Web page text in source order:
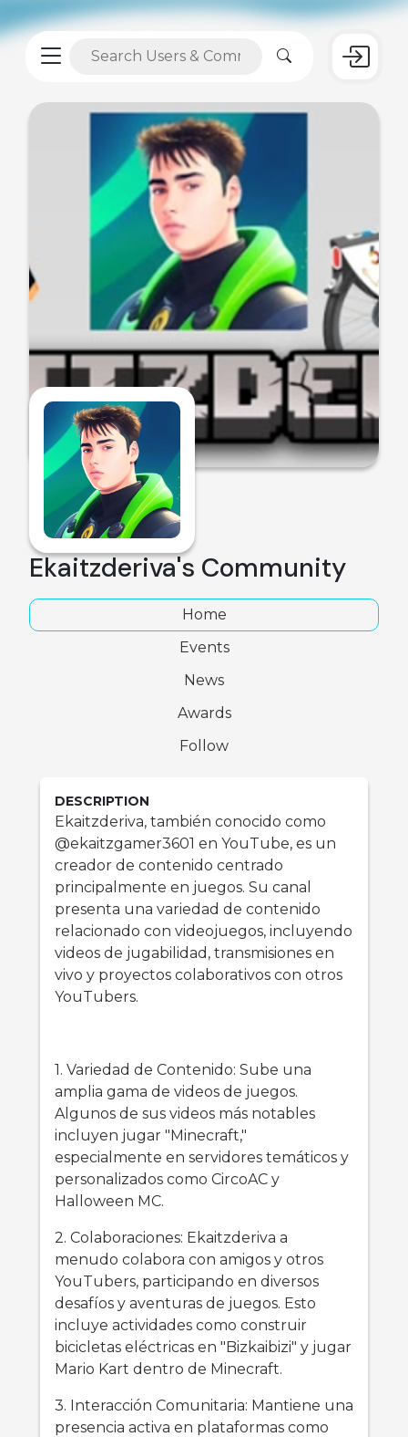
Ekaitzderiva's Community
Home
Events
News
Awards
Follow
DESCRIPTION
Ekaitzderiva, también conocido como
@ekaitzgamer3601 en YouTube, es un
creador de contenido centrado
principalmente en juegos. Su canal
presenta una variedad de contenido
relacionado con videojuegos, incluyendo
videos de jugabilidad, transmisiones en
vivo y proyectos colaborativos con otros
YouTubers.
1. Variedad de Contenido: Sube una
amplia gama de videos de juegos.
Algunos de sus videos más notables
incluyen jugar "Minecraft,"
especialmente en servidores temáticos y
personalizados como CircoAC y
Halloween MC.
2. Colaboraciones: Ekaitzderiva a
menudo colabora con amigos y otros
YouTubers, participando en diversos
desafíos y aventuras de juegos. Esto
incluye actividades como construir
bicicletas eléctricas en "Bizkaibizi" y jugar
Mario Kart dentro de Minecraft.
3. Interacción Comunitaria: Mantiene una
presencia activa en plataformas como